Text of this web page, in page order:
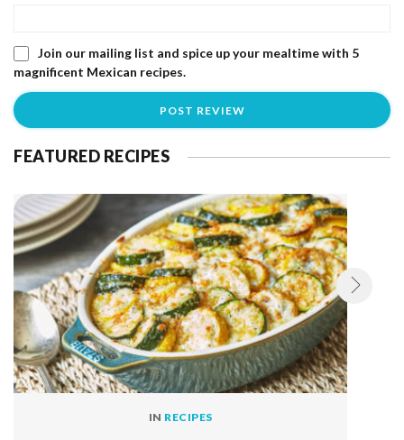
Join our mailing list and spice up your mealtime with 5
magnificent Mexican recipes.
FEATURED RECIPES
IN RECIPES